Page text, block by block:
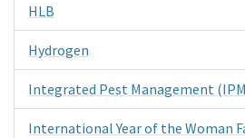
HLB
Hydrogen
Integrated Pest Management
International Year of the Woman